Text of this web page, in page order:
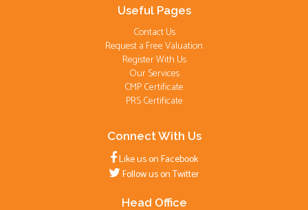
Useful Pages
Contact Us
Request a Free Valuation
Register With Us
Our Services
CMP Certificate
PRS Certificate
Connect With Us
Like us on Facebook
Follow us on Twitter
Head Office